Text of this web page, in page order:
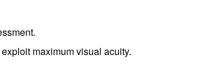
maximum visual acuity.